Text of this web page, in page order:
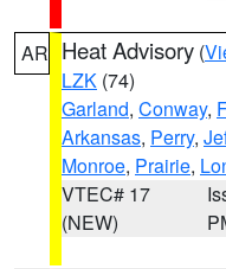
AR Heat Advisory (
LZK (74)
Garland, Conway,
Arkansas, Perry,
Monroe, Prairie,
VTEC# 17
(NEW)